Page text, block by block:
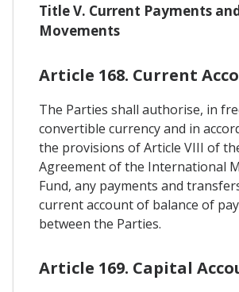
Title V. Current Payments
Movements
Article 168. Current
The Parties shall authorise, in
convertible currency and in
the provisions of Article VIII of
Agreement of the International
Fund, any payments and
current account of balance of
between the Parties.
Article 169. Capital